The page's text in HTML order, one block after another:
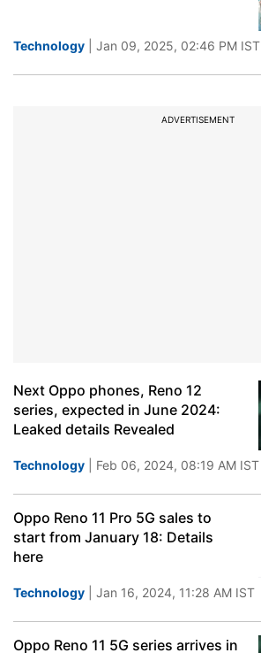
Technology | Jan 09, 2025, 02:46 PM IST
ADVERTISEMENT
Next Oppo phones, Reno 12
series, expected in June 2024:
Leaked details Revealed
Technology | Feb 06, 2024, 08:19 AM IST
Oppo Reno 11 Pro 5G sales to
start from January 18: Details
here
Technology | Jan 16, 2024, 11:28 AM IST
Oppo Reno 11 5G series arrives in